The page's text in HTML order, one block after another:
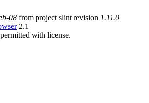
08 from project slint revision 1.11.0
2.1
with license.